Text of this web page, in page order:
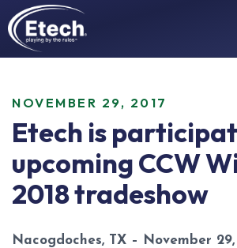
NOVEMBER 29, 2017
Etech is
upcoming CCW
2018 tradeshow
Nacogdoches, TX – November 29,